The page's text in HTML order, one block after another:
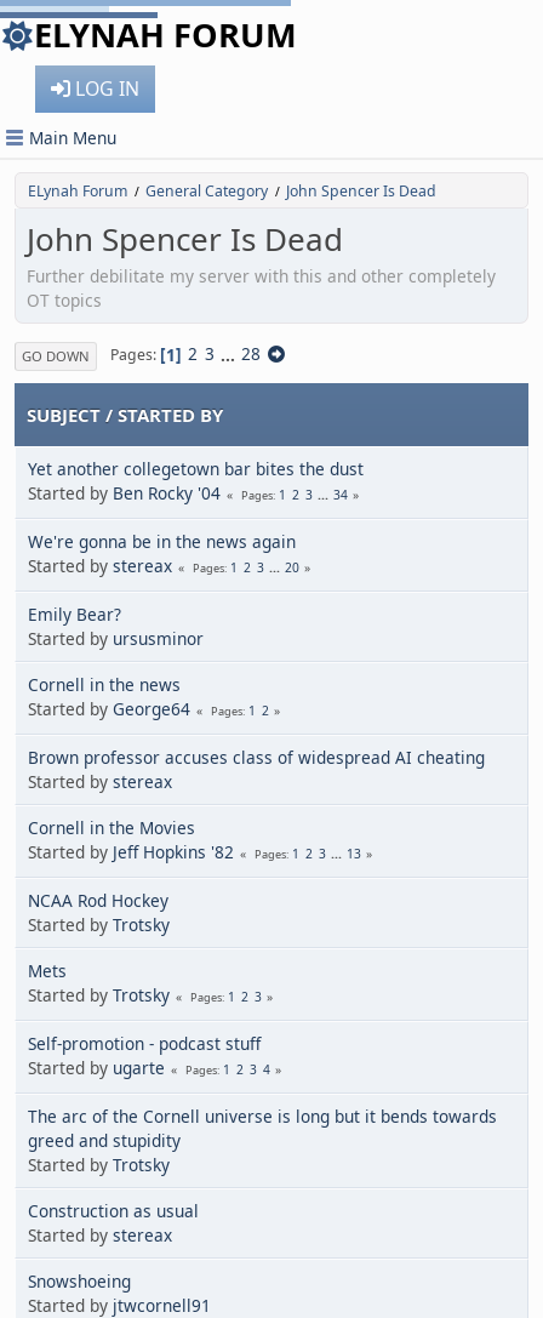
ELYNAH FORUM
LOG IN
Main Menu
ELynah Forum / General Category / John Spencer Is Dead
John Spencer Is Dead
Further debilitate my server with this and other completely
OT topics
GO DOWN Pages 1 2 3 ... 28
SUBJECT / STARTED BY
Yet another collegetown bar bites the dust
Started by Ben Rocky '04 Pages 1 2 3 ... 34
We're gonna be in the news again
Started by stereax Pages 1 2 3 ... 20
Emily Bear?
Started by ursusminor
Cornell in the news
Started by George64 Pages 1 2
Brown professor accuses class of widespread AI cheating
Started by stereax
Cornell in the Movies
Started by Jeff Hopkins '82 Pages 1 2 3 ... 13
NCAA Rod Hockey
Started by Trotsky
Mets
Started by Trotsky Pages 1 2 3
Self-promotion - podcast stuff
Started by ugarte Pages 1 2 3 4
The arc of the Cornell universe is long but it bends towards
greed and stupidity
Started by Trotsky
Construction as usual
Started by stereax
Snowshoeing
Started by jtwcornell91